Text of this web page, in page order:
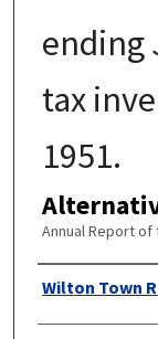
ending
tax
1951.
Annual Report of
Author
Wilton Town